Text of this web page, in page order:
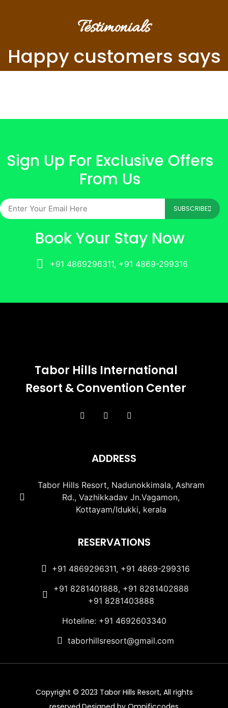
Testimonials
Happy customers says
Sign Up For Exclusive Offers
From Us
SUBSCRIBE
Book Your Stay Now
+91 4869296311, +91 4869-299316
Tabor Hills International
Resort & Convention Center
ADDRESS
Tabor Hills Resort, Nadunokkimala, Ashram
Rd., Vazhikkadav Jn.Vagamon,
Kottayam/Idukki, kerala
RESERVATIONS
+91 4869296311, +91 4869-299316
+91 8281401888, +91 8281402888
+91 8281403888
Hoteline: +91 4692603340
taborhillsresort@gmail.com
Copyright © 2023 Tabor Hills Resort, All rights